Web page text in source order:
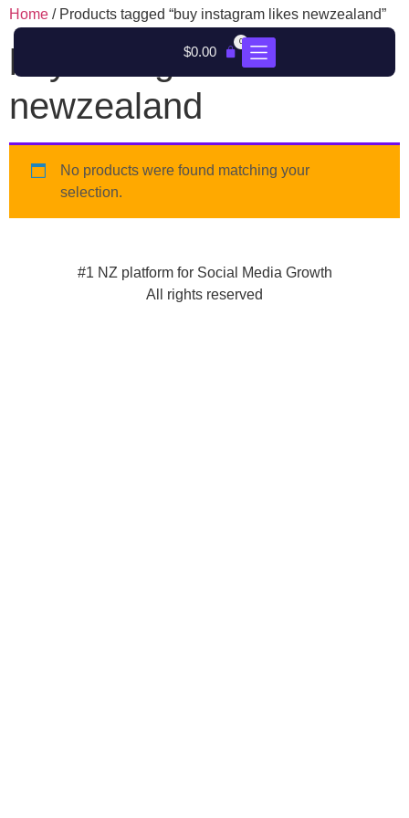
$0.00
0
Home / Products tagged “buy instagram likes newzealand”
buy instagram likes
newzealand
No products were found matching your
selection.
#1 NZ platform for Social Media Growth
All rights reserved